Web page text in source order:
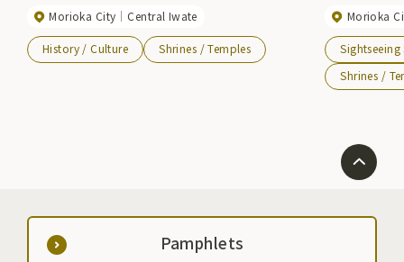
directly towards Mt. Iwate, which reads, ``An old
bird came to sing at the top of the Hiba tree on the
side of my hometown temple.'' When the building
Morioka City Central Iwate
History / Culture Shrines / Temples
name Iwate.
Sansa dance.
Morioka
Shrines /
Pamphlets